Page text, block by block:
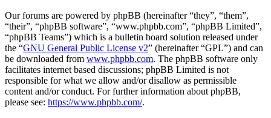
Our forums are powered by phpBB (hereinafter “they”, “them”,
“their”, “phpBB software”, “www.phpbb.com”, “phpBB Limited”,
“phpBB Teams”) which is a bulletin board solution released under
the “GNU General Public License v2” (hereinafter “GPL”) and can
be downloaded from www.phpbb.com. The phpBB software only
facilitates internet based discussions; phpBB Limited is not
responsible for what we allow and/or disallow as permissible
content and/or conduct. For further information about phpBB,
please see: https://www.phpbb.com/.